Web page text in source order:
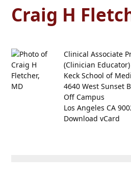
Craig H
Clinical Associate
(Clinician Educator)
Keck School of
4640 West Sunset
Off Campus
Los Angeles CA
Download vCard